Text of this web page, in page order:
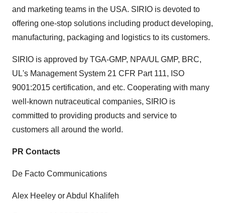
and marketing teams in the USA. SIRIO is devoted to
offering one-stop solutions including product developing,
manufacturing, packaging and logistics to its customers.
SIRIO is approved by TGA-GMP, NPA/UL GMP, BRC,
UL's Management System 21 CFR Part 111, ISO
9001:2015 certification, and etc. Cooperating with many
well-known nutraceutical companies, SIRIO is
committed to providing products and service to
customers all around the world.
PR Contacts
De Facto Communications
Alex Heeley or Abdul Khalifeh